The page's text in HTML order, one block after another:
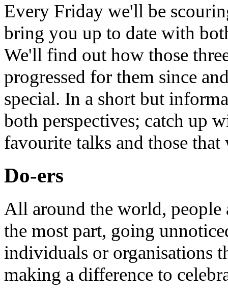
Every Friday we'll be
bring you up to date with
We'll find out how those
progressed for them since
special. In a short but
both perspectives; catch up
favourite talks and those
Do-ers
All around the world,
the most part, going
individuals or organisations
making a difference to